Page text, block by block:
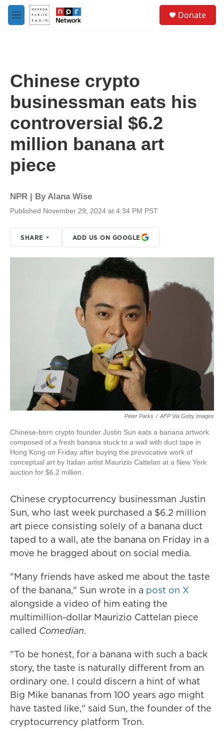
Skip to main content
M
e
Donate
Chinese crypto
businessman eats his
controversial $6.2
million banana art
piece
NPR | ByAlana Wise
Published November 29, 2024 at 4:34 PM PST
SHARE ADD US ON GOOGLE
Peter Parks / AFP Via Getty Images
Chinese-born crypto founder Justin Sun eats a banana artwork
composed of a fresh banana stuck to a wall with duct tape in
Hong Kong on Friday after buying the provocative work of
conceptual art by Italian artist Maurizio Cattelan at a New York
auction for $6.2 million.
Chinese cryptocurrency businessman Justin
Sun, who last week purchased a $6.2 million
art piece consisting solely of a banana duct
taped to a wall, ate the banana on Friday in a
move he bragged about on social media.
"Many friends have asked me about the taste
of the banana," Sun wrote in a post on X
alongside a video of him eating the
multimillion-dollar Maurizio Cattelan piece
called Comedian.
"To be honest, for a banana with such a back
story, the taste is naturally different from an
ordinary one. I could discern a hint of what
Big Mike bananas from 100 years ago might
have tasted like," said Sun, the founder of the
cryptocurrency platform Tron.